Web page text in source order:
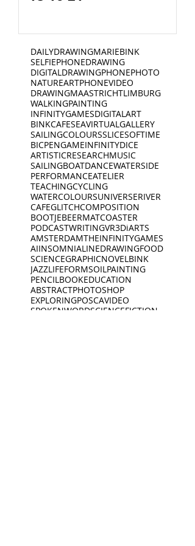
DAILYDRAWINGMARIEBINK
SELFIEPHONEDRAWING
DIGITALDRAWINGPHONEPHOTO
NATUREARTPHONEVIDEO
DRAWINGMAASTRICHTLIMBURG
WALKINGPAINTING
INFINITYGAMESDIGITALART
BINKCAFESEAVIRTUALGALLERY
SAILINGCOLOURSSLICESOFTIME
BICPENGAMEINFINITYDICE
ARTISTICRESEARCHMUSIC
SAILINGBOATDANCEWATERSIDE
PERFORMANCEATELIER
TEACHINGCYCLING
WATERCOLOURSUNIVERSERIVER
CAFEGLITCHCOMPOSITION
BOOTJEBEERMATCOASTER
PODCASTWRITINGVR3DiARTS
AMSTERDAMTHEINFINITYGAMES
AIINSOMNIALINEDRAWINGFOOD
SCIENCEGRAPHICNOVELBINK
JAZZLIFEFORMSOILPAINTING
PENCILBOOKEDUCATION
ABSTRACTPHOTOSHOP
EXPLORINGPOSCAVIDEO
SPOKENWORDSCIENCEFICTION